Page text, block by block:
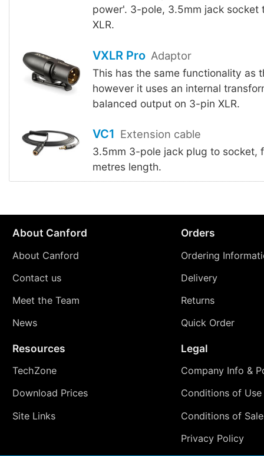
power'. 3-pole, 3.5mm jack socket
XLR.
VXLR Pro Adaptor
This has the same functionality as
however it uses an internal
balanced output on 3-pin XLR.
VC1 Extension cable
3.5mm 3-pole jack plug to socket,
metres length.
About Canford
About Canford
Contact us
Meet the Team
News
Orders
Ordering
Delivery
Returns
Quick Order
Resources
TechZone
Download Prices
Site Links
Legal
Company Info &
Conditions of Use
Conditions of Sale
Privacy Policy